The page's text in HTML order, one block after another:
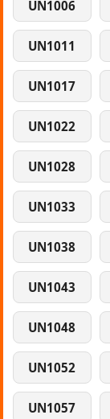
UN1006
UN1011
UN1017
UN1022
UN1028
UN1033
UN1038
UN1043
UN1048
UN1052
UN1057